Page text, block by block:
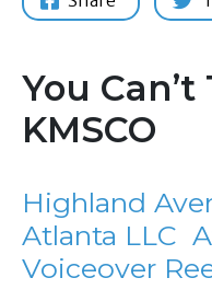
You
KMSCO
Highland
Atlanta LLC
Voiceover